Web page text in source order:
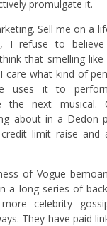
promulgate it.
Sell me on a
I refuse to
that smelling
care what kind of
uses it to
the next musical.
about in a Dedon
limit raise and
of Vogue
a long series of
celebrity
They have paid